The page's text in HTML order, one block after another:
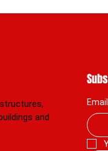
and
Email